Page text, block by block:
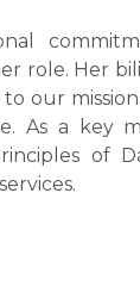
role. Her
our
As a key
of